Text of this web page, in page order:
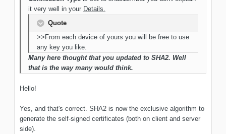
it very well in your Details.
Quote
>>From each device of yours you will be free to use
any key you like.
Many here thought that you updated to SHA2. Well
that is the way many would think.
Hello!
Yes, and that's correct. SHA2 is now the exclusive algorithm to
generate the self-signed certificates (both on client and server
side).